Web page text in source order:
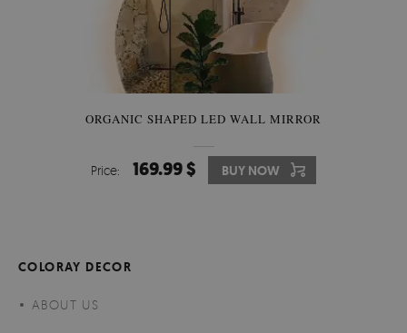
ORGANIC SHAPED LED WALL MIRROR
Price: 169.99 $ BUY NOW
COLORAY DECOR
ABOUT US